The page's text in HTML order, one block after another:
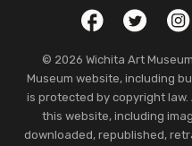
Social LinksFacebookTwitter
© 2026 Wichita Art
Museum website, including
is protected by copyright
this website, including
downloaded, republished,